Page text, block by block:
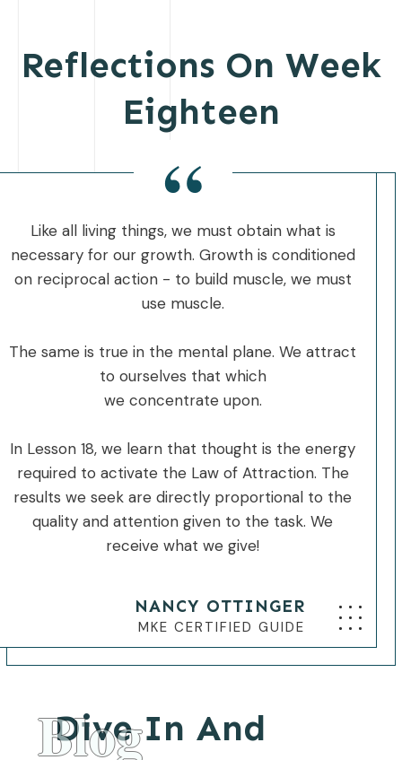
Reflections On Week
Eighteen
“
Like all living things, we must obtain what is
necessary for our growth. Growth is conditioned
on reciprocal action - to build muscle, we must
use muscle.
The same is true in the mental plane. We attract
to ourselves that which
we concentrate upon.
In Lesson 18, we learn that thought is the energy
required to activate the Law of Attraction. The
results we seek are directly proportional to the
quality and attention given to the task. We
receive what we give!
NANCY OTTINGER
MKE CERTIFIED GUIDE
Blog
Dive In And